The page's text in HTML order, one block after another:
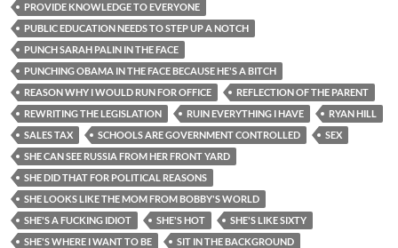
PROVIDE KNOWLEDGE TO EVERYONE
PUBLIC EDUCATION NEEDS TO STEP UP A NOTCH
PUNCH SARAH PALIN IN THE FACE
PUNCHING OBAMA IN THE FACE BECAUSE HE'S A BITCH
REASON WHY I WOULD RUN FOR OFFICE
REFLECTION OF THE PARENT
REWRITING THE LEGISLATION
RUIN EVERYTHING I HAVE
RYAN HILL
SALES TAX
SCHOOLS ARE GOVERNMENT CONTROLLED
SEX
SHE CAN SEE RUSSIA FROM HER FRONT YARD
SHE DID THAT FOR POLITICAL REASONS
SHE LOOKS LIKE THE MOM FROM BOBBY'S WORLD
SHE'S A FUCKING IDIOT
SHE'S HOT
SHE'S LIKE SIXTY
SHE'S WHERE I WANT TO BE
SIT IN THE BACKGROUND